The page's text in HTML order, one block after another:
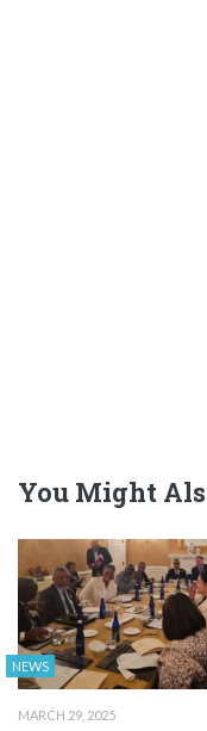
You Might
NEWS
MARCH 29, 2025